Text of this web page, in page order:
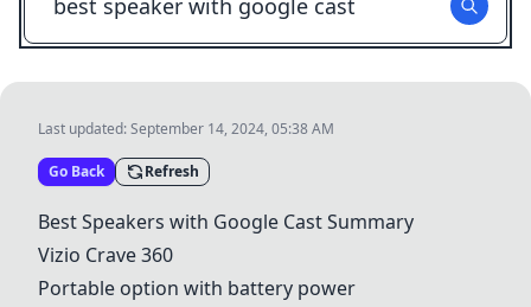
Last updated:September 14, 2024, 05:38 AM
Go Back Refresh
Best Speakers with Google Cast Summary
Vizio Crave 360
Portable option with battery power